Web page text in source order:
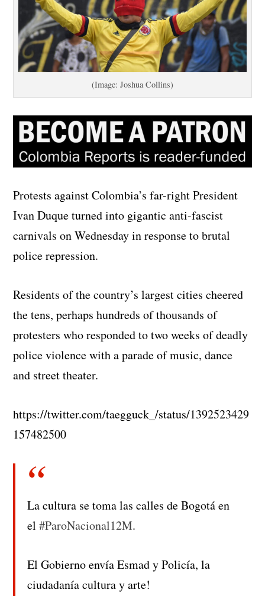
(Image: Joshua Collins)
Protests against Colombia’s far-right President
Ivan Duque turned into gigantic anti-fascist
carnivals on Wednesday in response to brutal
police repression.
Residents of the country’s largest cities cheered
the tens, perhaps hundreds of thousands of
protesters who responded to two weeks of deadly
police violence with a parade of music, dance
and street theater.
https://twitter.com/taegguck_/status/1392523429
157482500
La cultura se toma las calles de Bogotá en
el#ParoNacional12M.
El Gobierno envía Esmad y Policía, la
ciudadanía cultura y arte!